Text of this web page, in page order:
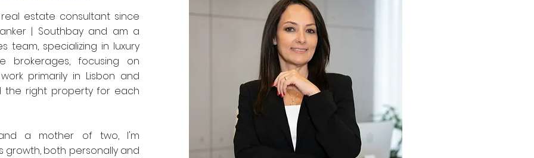
estate consultant since
| Southbay and am a
team, specializing in luxury
brokerages, focusing on
primarily in Lisbon and
the right property for each
a mother of two, I'm
both personally and